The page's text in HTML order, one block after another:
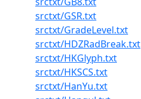
srctxt/GSR.txt
srctxt/GradeLevel.txt
srctxt/HDZRadBreak.txt
srctxt/HKGlyph.txt
srctxt/HKSCS.txt
srctxt/HanYu.txt